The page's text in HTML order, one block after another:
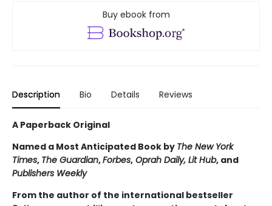
Buy ebook from
Description Bio Details Reviews
A Paperback Original
Named a Most Anticipated Book by The New York
Times, The Guardian,Forbes, Oprah Daily, Lit Hub, and
Publishers Weekly
From the author of the international bestseller